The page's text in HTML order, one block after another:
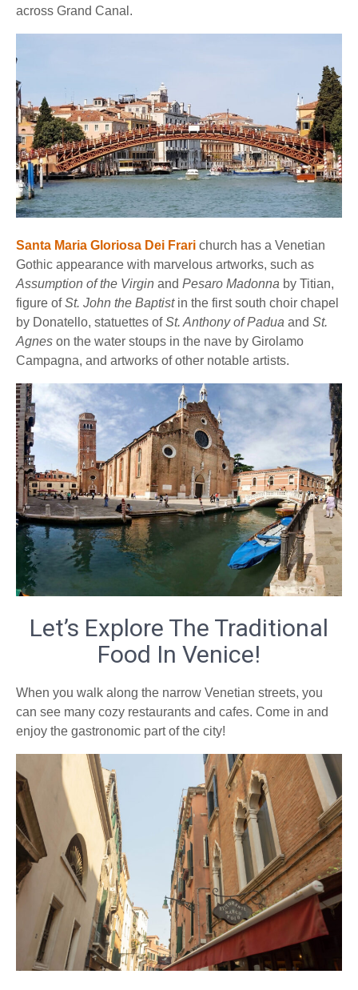
across Grand Canal.
Santa Maria Gloriosa Dei Frari church has a Venetian
Gothic appearance with marvelous artworks, such as
Assumption of the Virgin and Pesaro Madonna by Titian,
figure ofSt. John the Baptistin the first south choir chapel
by Donatello, statuettes ofSt. Anthony of Padua and St.
Agnes on the water stoups in the nave by Girolamo
Campagna, and artworks of other notable artists.
Let’s Explore The Traditional
Food In Venice!
When you walk along the narrow Venetian streets, you
can see many cozy restaurants and cafes. Come in and
enjoy the gastronomic part of the city!